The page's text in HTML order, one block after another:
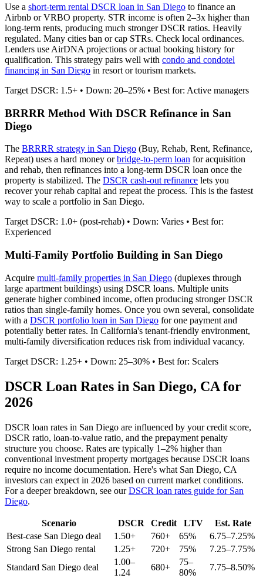
Use a short-term rental DSCR loan in San Diego to finance an
Airbnb or VRBO property. STR income is often 2–3x higher than
long-term rents, producing much stronger DSCR ratios. Heavily
regulated. Many cities ban or cap STRs. Check local ordinances.
Lenders use AirDNA projections or actual booking history for
qualification. This strategy pairs well with condo and condotel
financing in San Diego in resort or tourism markets.
Target DSCR: 1.5+ • Down: 20–25% • Best for: Active managers
BRRRR Method With DSCR Refinance in San
Diego
The BRRRR strategy in San Diego (Buy, Rehab, Rent, Refinance,
Repeat) uses a hard money orbridge-to-perm loan for acquisition
and rehab, then refinances into a long-term DSCR loan once the
property is stabilized. The DSCR cash-out refinance lets you
recover your rehab capital and repeat the process. This is the fastest
way to scale a portfolio in San Diego.
Target DSCR: 1.0+ (post-rehab) • Down: Varies • Best for:
Experienced
Multi-Family Portfolio Building in San Diego
Acquire multi-family properties in San Diego (duplexes through
large apartment buildings) using DSCR loans. Multiple units
generate higher combined income, often producing stronger DSCR
ratios than single-family homes. Once you own several, consolidate
with a DSCR portfolio loan in San Diego for one payment and
potentially better rates. In California's tenant-friendly environment,
multi-family diversification reduces risk from individual vacancy.
Target DSCR: 1.25+ • Down: 25–30% • Best for: Scalers
DSCR Loan Rates in San Diego, CA for
2026
DSCR loan rates in San Diego are influenced by your credit score,
DSCR ratio, loan-to-value ratio, and the prepayment penalty
structure you choose. Rates are typically 1–2% higher than
conventional investment property mortgages because DSCR loans
require no income documentation. Here's what San Diego, CA
investors can expect in 2026 based on current market conditions.
For a deeper breakdown, see ourDSCR loan rates guide for San
Diego.
Scenario DSCR Credit LTV
Est. Rate
Best-case San Diego deal 1.50+ 760+ 65%
6.75–7.25%
Strong San Diego rental 1.25+ 720+ 75%
7.25–7.75%
Standard San Diego deal
1.00–
1.24
680+
75–
80%
7.75–8.50%